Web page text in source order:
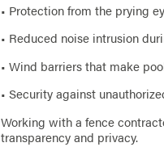
• Protection from the prying
• Reduced noise intrusion
• Wind barriers that make
• Security against
Working with a fence
transparency and privacy.